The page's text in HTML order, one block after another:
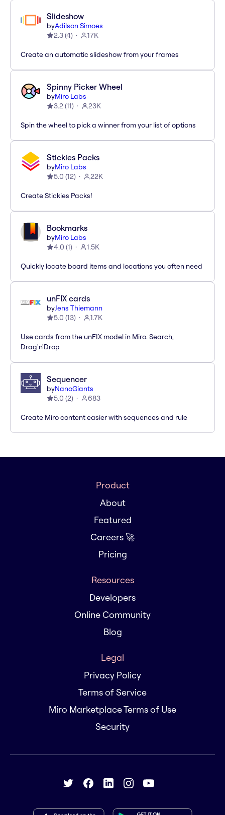
Slideshow
byAdilson Simoes
2.3(4) 17K
Create an automatic slideshow from your frames
Spinny Picker Wheel
byMiro Labs
3.2(11) 23K
Spin the wheel to pick a winner from your list of options
Stickies Packs
byMiro Labs
5.0 (12) 22K
Create Stickies Packs!
Bookmarks
byMiro Labs
4.0 (1) 1.5K
Quickly locate board items and locations you often need
unFIX cards
byJens Thiemann
5.0 (13) 1.7K
Use cards from the unFIX model in Miro. Search,
Drag'n'Drop
Sequencer
byNanoGiants
5.0 (2) 683
Create Miro content easier with sequences and rule
Product
About
Featured
Careers 🚀
Pricing
Resources
Developers
Online Community
Blog
Legal
Privacy Policy
Terms of Service
Miro Marketplace Terms of Use
Security